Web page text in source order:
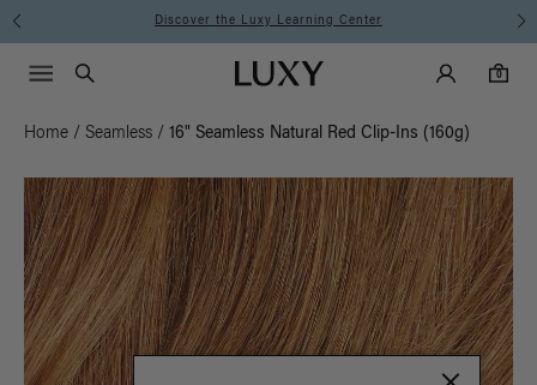
Instant Hair Loss Help I Shop Now
Luxy homepageMain
Search
Luxy Accounts
0
0 items in cart
Menu icon
Home / Seamless / 16" Seamless Natural Red Clip-Ins (160g)